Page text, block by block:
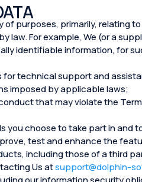
purposes, primarily, relating
For example, We (or a
identifiable information, for
for technical support and
imposed by applicable laws;
that may violate the
you choose to take part in
test and enhance the
including those of a third
Us atsupport@dolphin-